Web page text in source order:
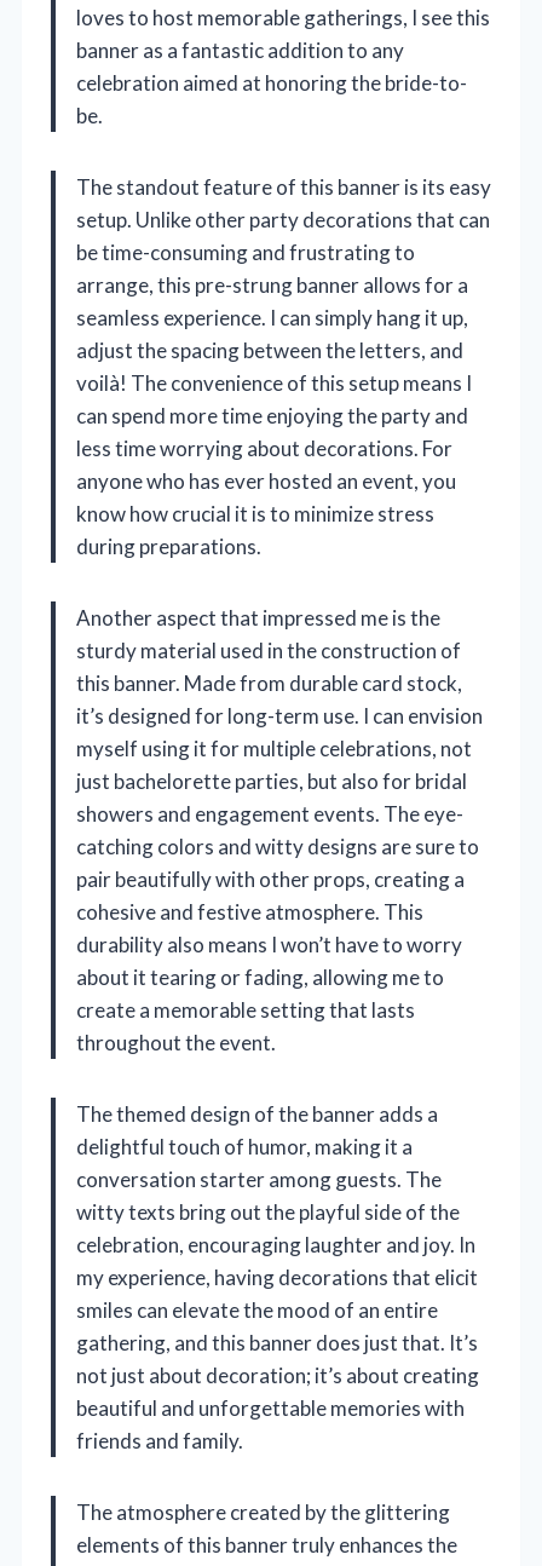
loves to host memorable gatherings, I see this
banner as a fantastic addition to any
celebration aimed at honoring the bride-to-
be.
The standout feature of this banner is its easy
setup. Unlike other party decorations that can
be time-consuming and frustrating to
arrange, this pre-strung banner allows for a
seamless experience. I can simply hang it up,
adjust the spacing between the letters, and
voilà! The convenience of this setup means I
can spend more time enjoying the party and
less time worrying about decorations. For
anyone who has ever hosted an event, you
know how crucial it is to minimize stress
during preparations.
Another aspect that impressed me is the
sturdy material used in the construction of
this banner. Made from durable card stock,
it’s designed for long-term use. I can envision
myself using it for multiple celebrations, not
just bachelorette parties, but also for bridal
showers and engagement events. The eye-
catching colors and witty designs are sure to
pair beautifully with other props, creating a
cohesive and festive atmosphere. This
durability also means I won’t have to worry
about it tearing or fading, allowing me to
create a memorable setting that lasts
throughout the event.
The themed design of the banner adds a
delightful touch of humor, making it a
conversation starter among guests. The
witty texts bring out the playful side of the
celebration, encouraging laughter and joy. In
my experience, having decorations that elicit
smiles can elevate the mood of an entire
gathering, and this banner does just that. It’s
not just about decoration; it’s about creating
beautiful and unforgettable memories with
friends and family.
The atmosphere created by the glittering
elements of this banner truly enhances the